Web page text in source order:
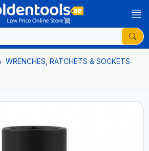
WRENCHES, RATCHETS & SOCKETS